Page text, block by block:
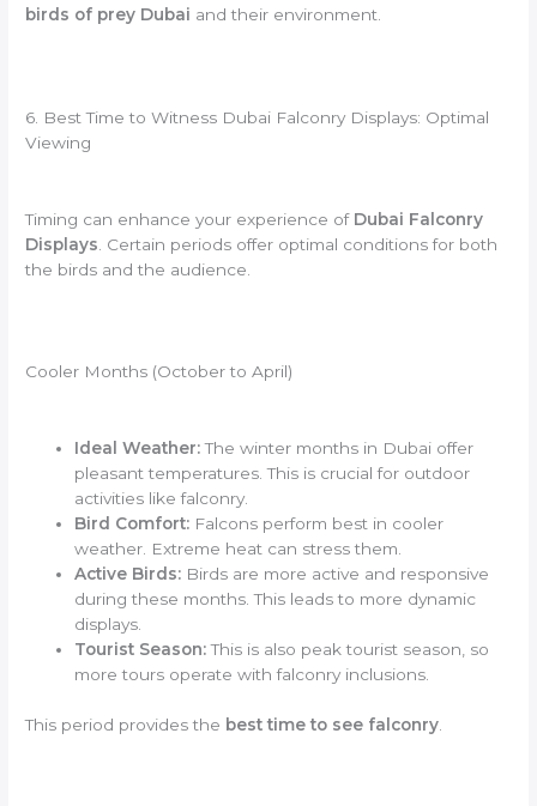
birds of prey Dubai and their environment.
6. Best Time to Witness Dubai Falconry Displays: Optimal
Viewing
Timing can enhance your experience of Dubai Falconry
Displays . Certain periods offer optimal conditions for both
the birds and the audience.
Cooler Months (October to April)
Ideal Weather:The winter months in Dubai offer
pleasant temperatures. This is crucial for outdoor
activities like falconry.
Bird Comfort: Falcons perform best in cooler
weather. Extreme heat can stress them.
Active Birds: Birds are more active and responsive
during these months. This leads to more dynamic
displays.
Tourist Season:This is also peak tourist season, so
more tours operate with falconry inclusions.
This period provides the best time to see falconry